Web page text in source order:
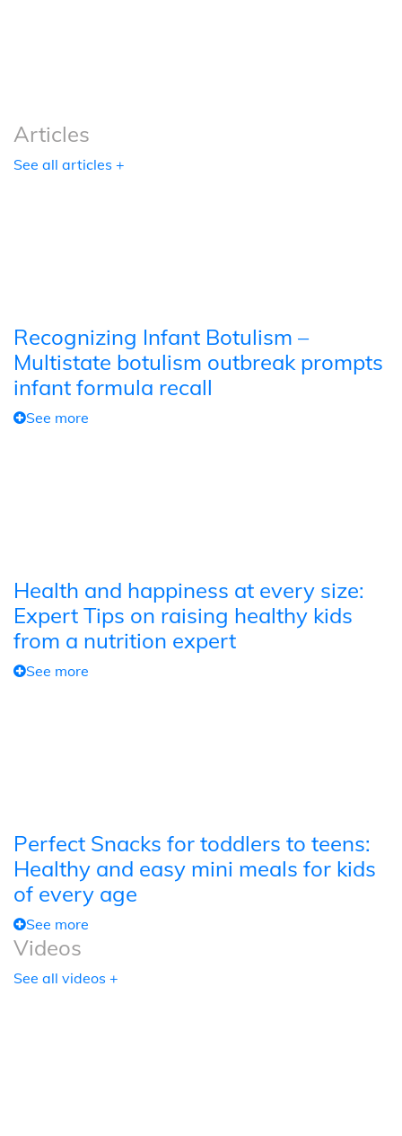
Articles
See all articles +
Recognizing Infant Botulism –
Multistate botulism outbreak prompts
infant formula recall
See more
Health and happiness at every size:
Expert Tips on raising healthy kids
from a nutrition expert
See more
Perfect Snacks for toddlers to teens:
Healthy and easy mini meals for kids
of every age
See more
Videos
See all videos +